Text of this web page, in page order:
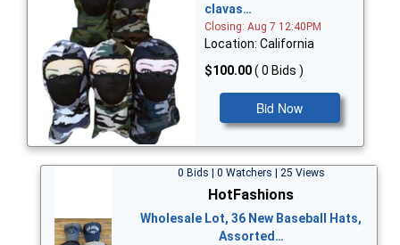
clavas…
Closing: Aug 7 12:40PM
Location: California
$100.00( 0 Bids )
Bid Now
0 Bids | 0 Watchers | 25 Views
HotFashions
Wholesale Lot, 36 New Baseball Hats,
Assorted…